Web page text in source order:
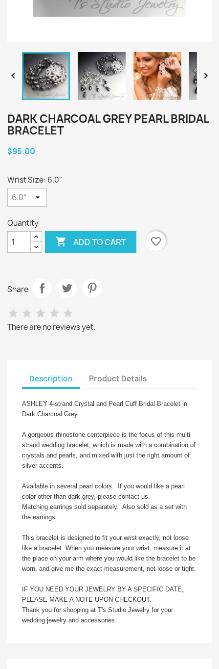
 
DARK CHARCOAL GREY PEARL BRIDAL
BRACELET
$95.00
Wrist Size: 6.0"
Quantity
 ADD TO CART favorite_border
Share
There are no reviews yet.
Description Product Details
ASHLEY 4-strand Crystal and Pearl Cuff Bridal Bracelet in
Dark Charcoal Grey
A gorgeous rhinestone centerpiece is the focus of this multi
strand wedding bracelet, which is made with a combination of
crystals and pearls, and mixed with just the right amount of
silver accents.
Available in several pearl colors. If you would like a pearl
color other than dark grey, please contact us.
Matching earrings sold separately. Also sold as a set with
the earrings.
This bracelet is designed to fit your wrist exactly, not loose
like a bracelet. When you measure your wrist, measure it at
the place on your arm where you would like the bracelet to be
worn, and give me the exact measurement, not loose or tight.
IF YOU NEED YOUR JEWELRY BY A SPECIFIC DATE,
PLEASE MAKE A NOTE UPON CHECKOUT.
Thank you for shopping at T's Studio Jewelry for your
wedding jewelry and accessories.